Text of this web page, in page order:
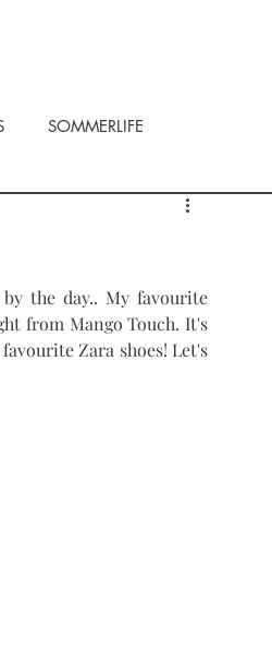
SOMMERLIFE
the day.. My favourite
from Mango Touch. It's
Zara shoes! Let's